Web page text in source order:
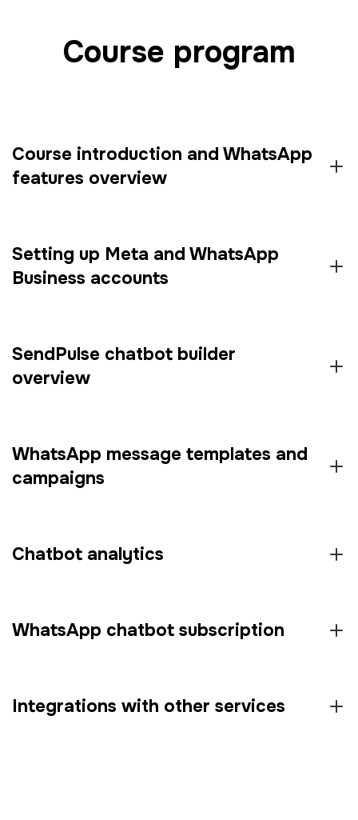
Course program
Course introduction and WhatsApp
features overview
Setting up Meta and WhatsApp
Business accounts
SendPulse chatbot builder
overview
WhatsApp message templates and
campaigns
Chatbot analytics
WhatsApp chatbot subscription
Integrations with other services